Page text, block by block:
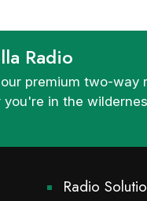
Radio
premium two-way
in the
Radio